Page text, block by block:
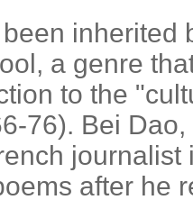
inherited
a genre
to the
76). Bei
journalist
after he